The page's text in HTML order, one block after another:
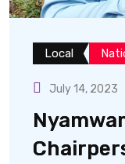
Local
July 14, 2023